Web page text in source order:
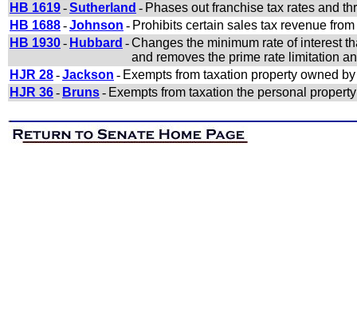
HB 1619-Sutherland - Phases out franchise tax rates and
HB 1688-Johnson - Prohibits certain sales tax revenue
HB 1930- Hubbard -Changes the minimum rate of interest
and removes the prime rate limitation
HJR 28-Jackson - Exempts from taxation property owned
HJR 36- Bruns- Exempts from taxation the personal